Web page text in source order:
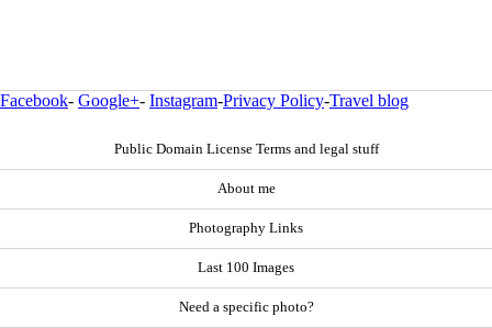
Facebook- Google+- Instagram-Privacy Policy-Travel blog
Public Domain License Terms and legal stuff
About me
Photography Links
Last 100 Images
Need a specific photo?